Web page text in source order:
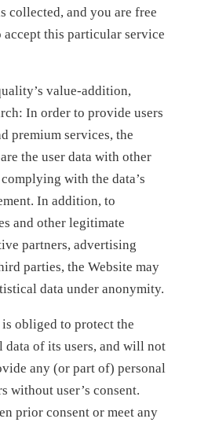
collected, and you are free
accept this particular service
value-addition,
In order to provide users
premium services, the
the user data with other
with the data’s
In addition, to
and other legitimate
partners, advertising
parties, the Website may
data under anonymity.
obliged to protect the
data of its users, and will not
any (or part of) personal
without user’s consent.
prior consent or meet any